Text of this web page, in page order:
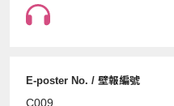
C009